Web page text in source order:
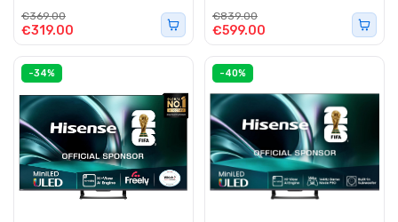
€319.00
€369.00
€599.00
€839.00
-34% -40%